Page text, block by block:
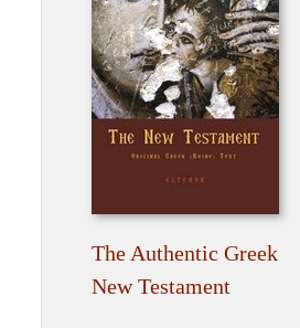
The Authentic Greek
New Testament